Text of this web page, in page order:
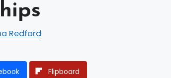
Redford
Flipboard